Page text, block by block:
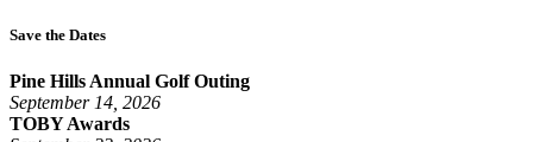
Save the Dates
Pine Hills Annual Golf Outing
September 14, 2026
TOBY Awards